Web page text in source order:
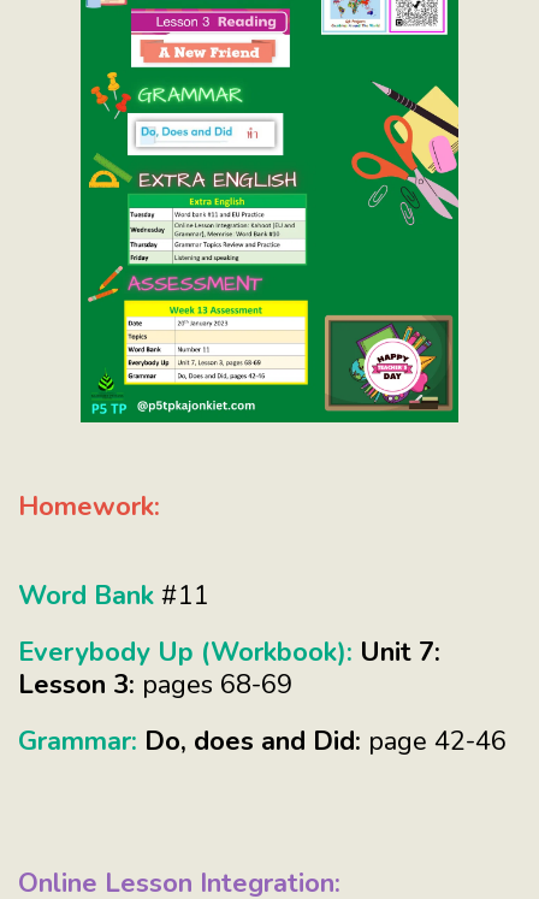
Homework:
Word Bank #11
Everybody Up (Workbook): Unit 7:
Lesson 3: pages 68-69
Grammar: Do, does and Did: page 42-46
Online Lesson Integration: